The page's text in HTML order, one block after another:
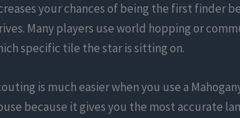
your chances of being the first finder
Many players use world hopping or
specific tile the star is sitting on.
is much easier when you use a
because it gives you the most accurate